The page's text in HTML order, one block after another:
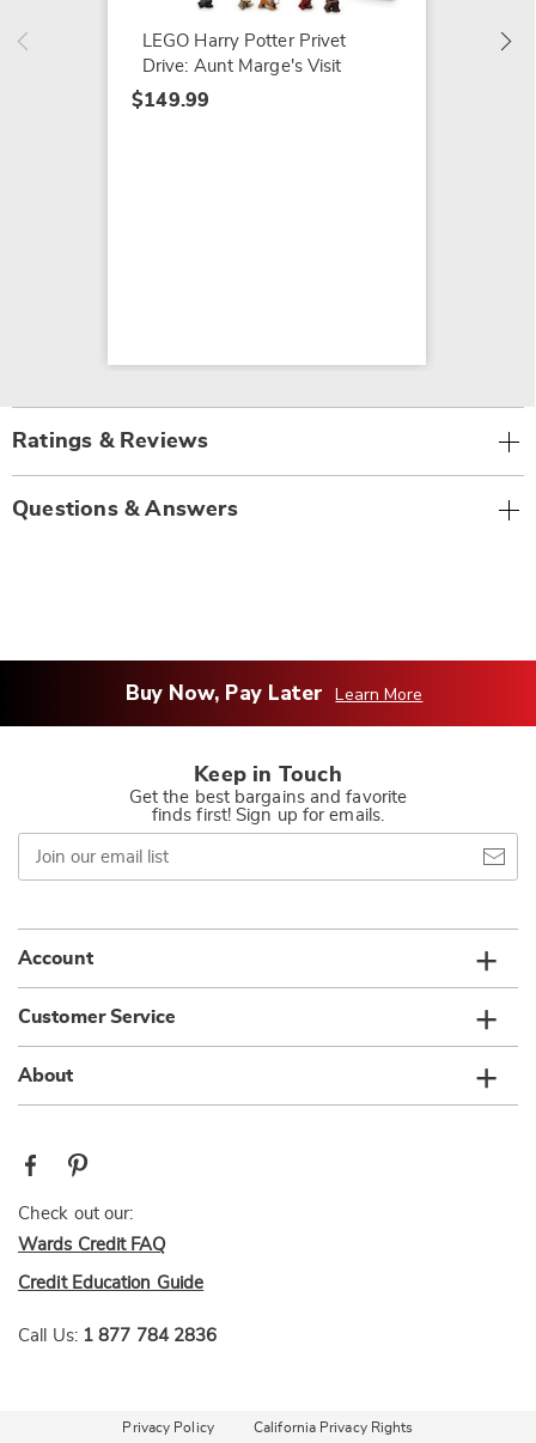
LEGO Harry Potter Privet
Drive: Aunt Marge's Visit
$149.99
Ratings & Reviews
Questions & Answers
Buy Now, Pay Later Learn More
Keep in Touch
Get the best bargains and favorite
finds first! Sign up for emails.
Join
our
email
Account
Customer Service
About
Check out our:
Wards Credit FAQ
Credit Education Guide
Call Us: 1 877 784 2836
Privacy Policy California Privacy Rights